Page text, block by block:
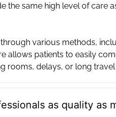
the same high level of care
various methods,
allows patients to easily
rooms, delays, or long travel
as quality as